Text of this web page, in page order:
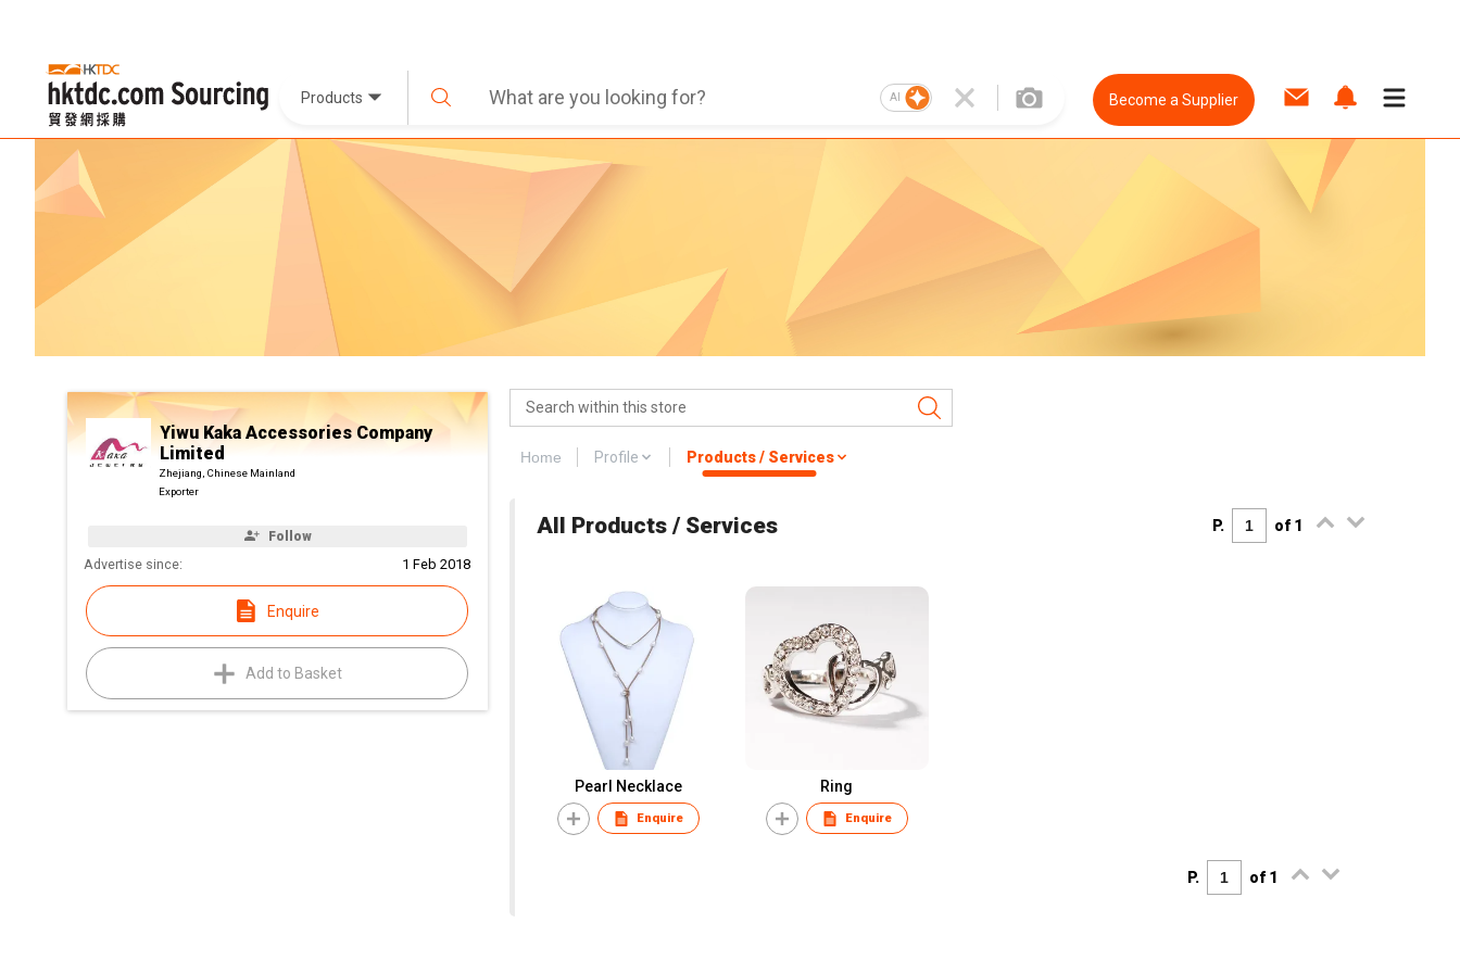
Products AI Become a Supplier
Yiwu Kaka Accessories Company
Limited
Zhejiang, Chinese Mainland
Exporter
Follow
Advertise since: 1 Feb 2018
Enquire
Add to Basket
Home Profile Products / Services
All Products / Services P. of 1
Pearl Necklace
Enquire
Ring
Enquire
P. of 1